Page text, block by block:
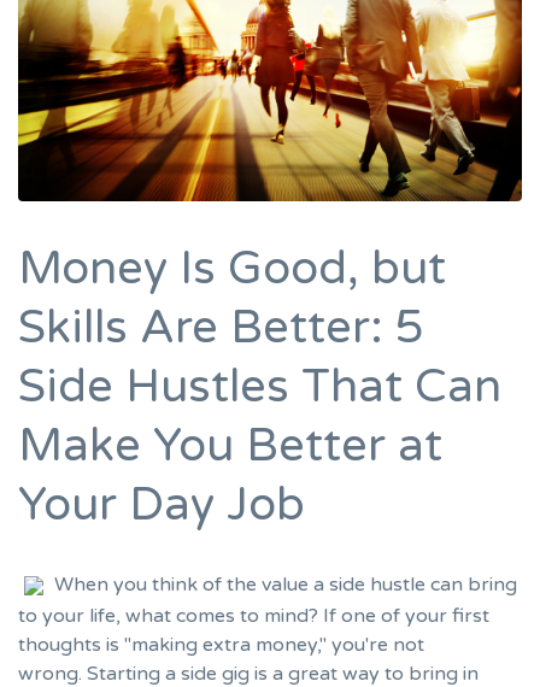
Money Is Good, but
Skills Are Better: 5
Side Hustles That Can
Make You Better at
Your Day Job
When you think of the value a side hustle can bring
to your life, what comes to mind? If one of your first
thoughts is "making extra money," you're not
wrong. Starting a side gig is a great way to bring in